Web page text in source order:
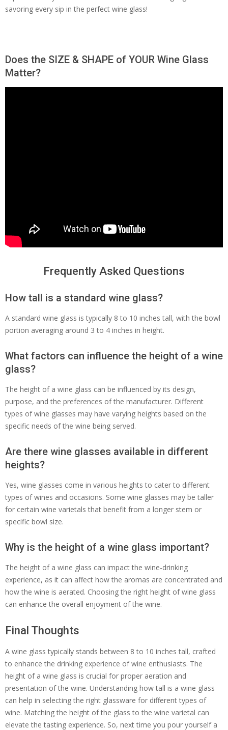
savoring every sip in the perfect wine glass!
Does the SIZE & SHAPE of YOUR Wine Glass
Matter?
Frequently Asked Questions
How tall is a standard wine glass?
A standard wine glass is typically 8 to 10 inches tall, with the bowl
portion averaging around 3 to 4 inches in height.
What factors can influence the height of a wine
glass?
The height of a wine glass can be influenced by its design,
purpose, and the preferences of the manufacturer. Different
types of wine glasses may have varying heights based on the
specific needs of the wine being served.
Are there wine glasses available in different
heights?
Yes, wine glasses come in various heights to cater to different
types of wines and occasions. Some wine glasses may be taller
for certain wine varietals that benefit from a longer stem or
specific bowl size.
Why is the height of a wine glass important?
The height of a wine glass can impact the wine-drinking
experience, as it can affect how the aromas are concentrated and
how the wine is aerated. Choosing the right height of wine glass
can enhance the overall enjoyment of the wine.
Final Thoughts
A wine glass typically stands between 8 to 10 inches tall, crafted
to enhance the drinking experience of wine enthusiasts. The
height of a wine glass is crucial for proper aeration and
presentation of the wine. Understanding how tall is a wine glass
can help in selecting the right glassware for different types of
wine. Matching the height of the glass to the wine varietal can
elevate the tasting experience. So, next time you pour yourself a